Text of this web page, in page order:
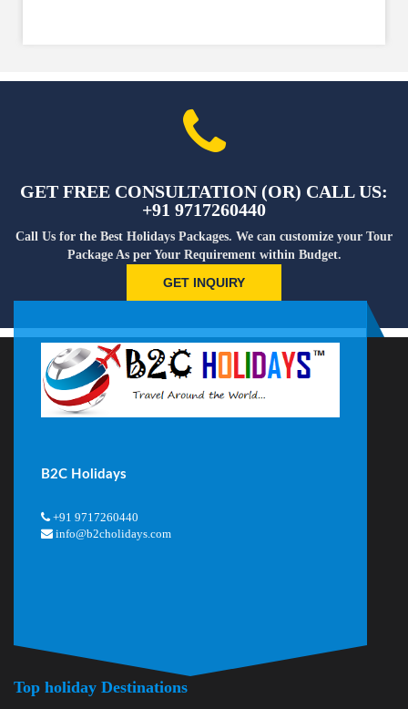
GET FREE CONSULTATION (OR) CALL US:
+91 9717260440
Call Us for the Best Holidays Packages. We can customize your Tour
Package As per Your Requirement within Budget.
GET INQUIRY
B2C Holidays
+91 9717260440
info@b2cholidays.com
Top holiday Destinations